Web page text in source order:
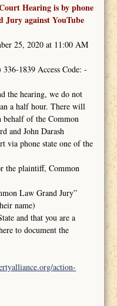
Hearing is by phone
Jury against YouTube
25, 2020 at 11:00 AM
1839 Access Code: -
the hearing, we do not
a half hour. There will
behalf of the Common
and John Darash
via phone state one of the
the plaintiff, Common
Law Grand Jury”
name)
and that you are a
to document the
action-